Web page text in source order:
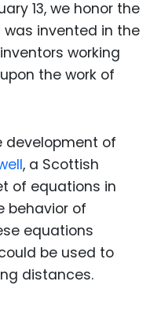
13, we honor the
invented in the
working
the work of
development of
, a Scottish
of equations in
behavior of
equations
be used to
distances.